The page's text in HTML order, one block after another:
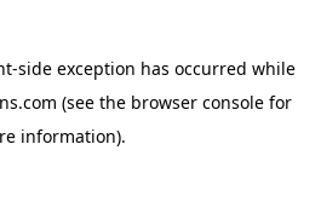
-side exception has occurred while
(see the browser consolefor
information).